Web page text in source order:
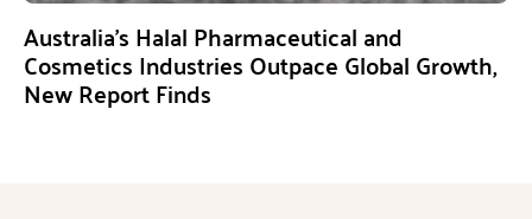
Australia’s Halal Pharmaceutical and
Cosmetics Industries Outpace Global Growth,
New Report Finds